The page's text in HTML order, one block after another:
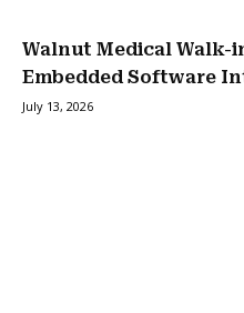
Walnut Medical Walk-
Embedded Software
July 13, 2026